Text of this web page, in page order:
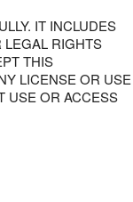
IT INCLUDES
LEGAL RIGHTS
THIS
LICENSE OR USE
USE OR ACCESS